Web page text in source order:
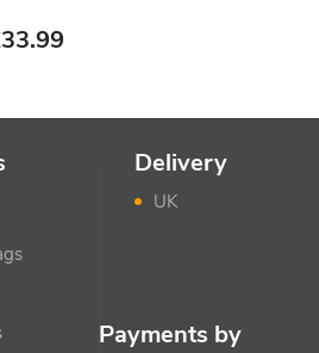
33.99
Delivery
UK
Payments by